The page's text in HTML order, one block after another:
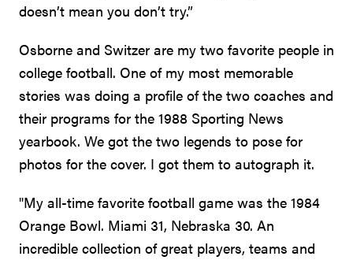
doesn’t mean you don’t try.”
Osborne and Switzer are my two favorite people in
college football. One of my most memorable
stories was doing a profile of the two coaches and
their programs for the 1988 Sporting News
yearbook. We got the two legends to pose for
photos for the cover. I got them to autograph it.
"My all-time favorite football game was the 1984
Orange Bowl. Miami 31, Nebraska 30. An
incredible collection of great players, teams and